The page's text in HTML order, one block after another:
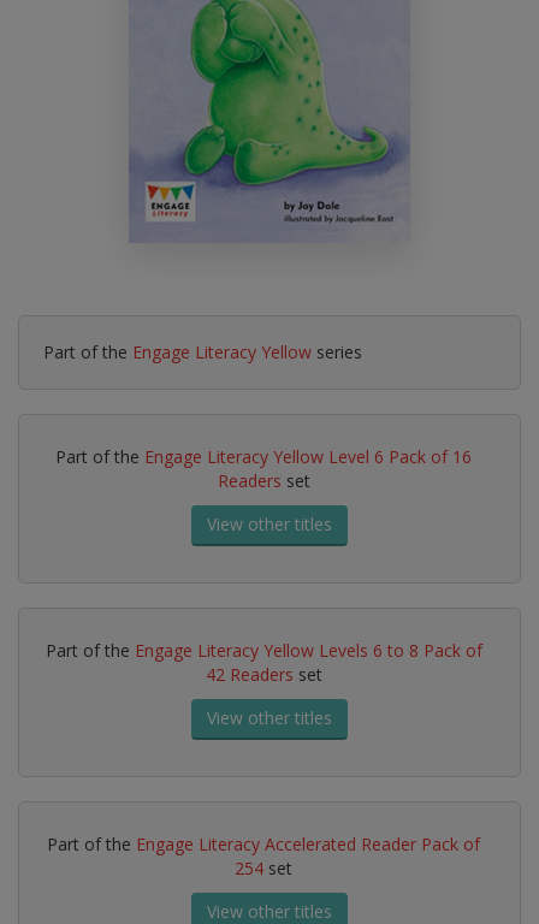
Part of the Engage Literacy Yellow series
Part of the Engage Literacy Yellow Level 6 Pack of 16
Readers set
View other titles
Part of the Engage Literacy Yellow Levels 6 to 8 Pack of
42 Readers set
View other titles
Part of the Engage Literacy Accelerated Reader Pack of
254 set
View other titles